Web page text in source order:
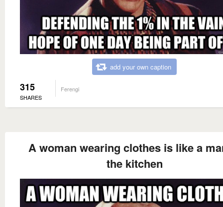
add your own caption
315
SHARES
Ferengi
A woman wearing clothes is like a
the kitchen